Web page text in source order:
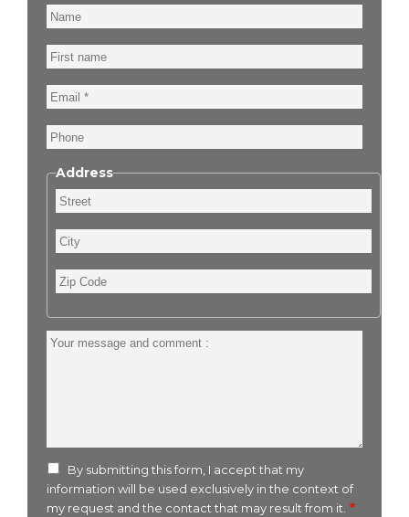
Name
First
name
Email
Phone
Address
Street
City
Zip
Code
Your
By submitting this form, I accept that my
information will be used exclusively in the context of
my request and the contact that may result from it.